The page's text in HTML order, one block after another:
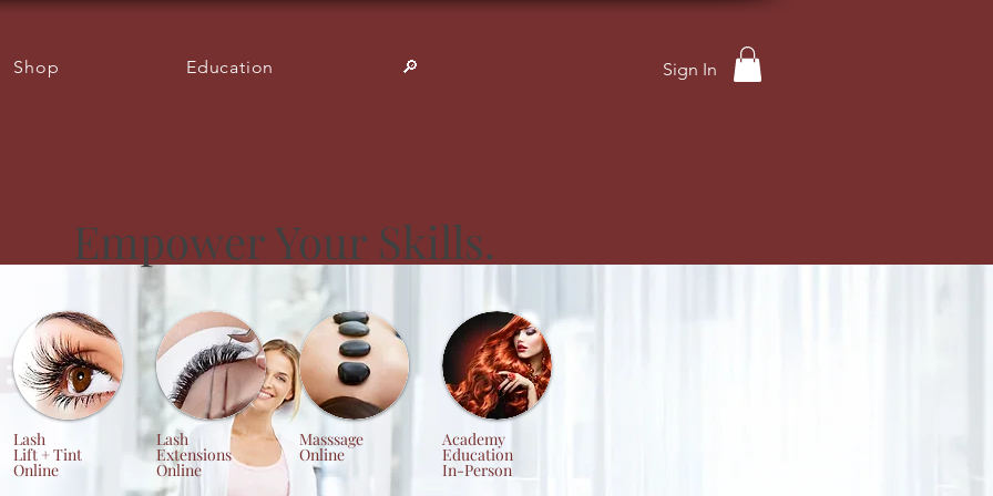
Shop Education 🔎︎ Sign In
Empower Your Skills.
Lash
Lift + Tint
Online
Lash
Extensions
Online
Masssage
Online
Academy
Education
In-Person